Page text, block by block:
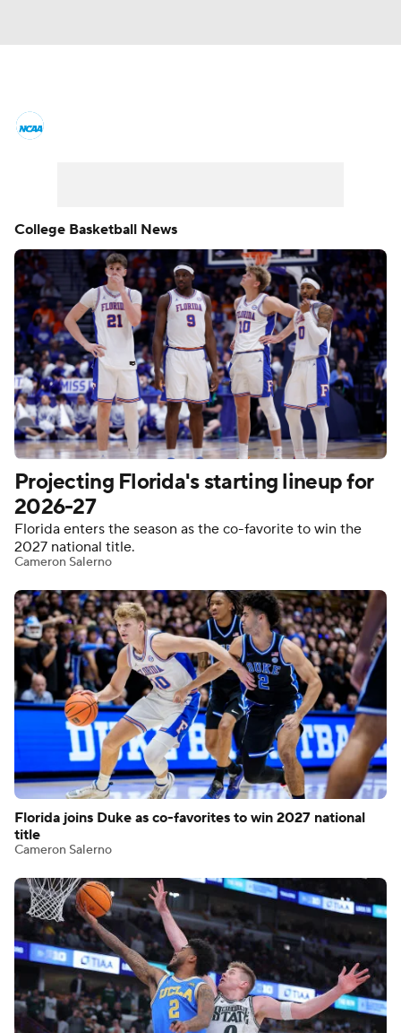
Men's Printable Bracket Schedule
NIT Bracket Standings Rankings
Stats Teams Players
College Basketball Betting
Women's BB NBA Draft
Prospect Rankings 2026 Top Recruits
2026 Top Classes CBS Sports Classic
College Basketball News
Projecting Florida's starting lineup for
2026-27
Florida enters the season as the co-favorite to win the
2027 national title.
Cameron Salerno
Florida joins Duke as co-favorites to win 2027 national
title
Cameron Salerno